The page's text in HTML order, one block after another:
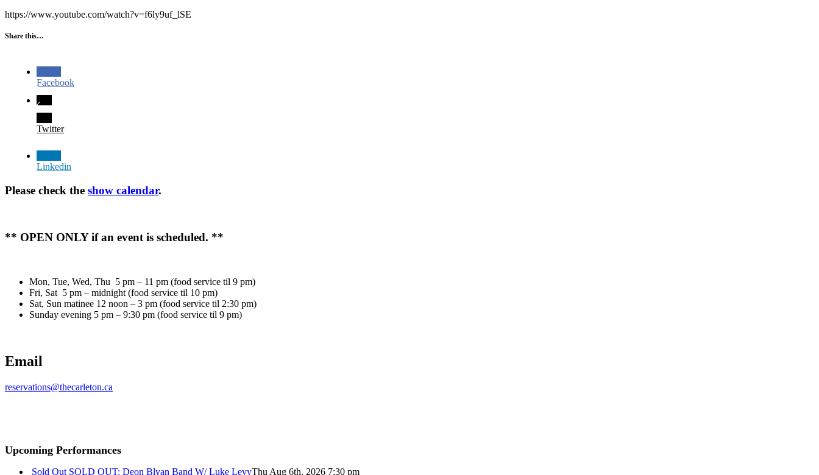
https://www.youtube.com/watch?v=f6ly9uf_lSE
Share this…
Facebook
Twitter
Linkedin
Please check the show calendar.
** OPEN ONLY if an event is scheduled. **
Mon, Tue, Wed, Thu 5 pm – 11 pm (food service til 9 pm)
Fri, Sat 5 pm – midnight (food service til 10 pm)
Sat, Sun matinee 12 noon – 3 pm (food service til 2:30 pm)
Sunday evening 5 pm – 9:30 pm (food service til 9 pm)
Email
reservations@thecarleton.ca
Upcoming Performances
Sold Out SOLD OUT: Deon Blyan Band W/ Luke LevyThu Aug 6th, 2026 7:30 pm